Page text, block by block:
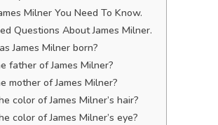
Milner You Need To Know.
Questions About James Milner.
James Milner born?
father of James Milner?
mother of James Milner?
color of James Milner’s hair?
color of James Milner’s eye?